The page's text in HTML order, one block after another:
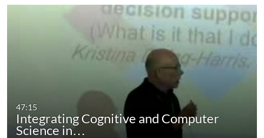
47:15
Integrating Cognitive and Computer
Science in…